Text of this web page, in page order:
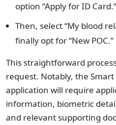
option “Apply for ID Card.”
Then, select “My blood
finally opt for “New POC.”
This straightforward
request. Notably, the
application will require
information, biometric
and relevant supporting